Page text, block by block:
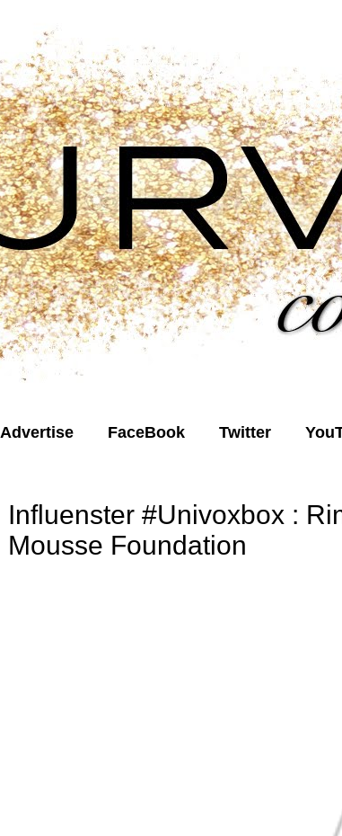
Advertise FaceBook Twitter
Influenster #Univoxbox :
Mousse Foundation